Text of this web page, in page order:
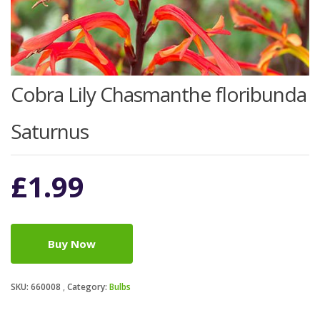
Cobra Lily Chasmanthe floribunda
Saturnus
£1.99
Buy Now
SKU: 660008 Category: Bulbs